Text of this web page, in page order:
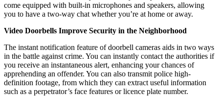
come equipped with built-in microphones and speakers, allowing
you to have a two-way chat whether you’re at home or away.
Video Doorbells Improve Security in the Neighborhood
The instant notification feature of doorbell cameras aids in two ways
in the battle against crime. You can instantly contact the authorities if
you receive an instantaneous alert, enhancing your chances of
apprehending an offender. You can also transmit police high-
definition footage, from which they can extract useful information
such as a perpetrator’s face features or licence plate number.